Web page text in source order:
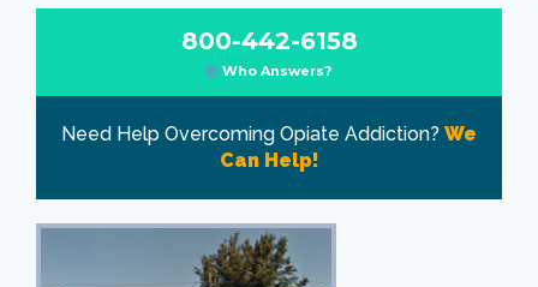
800-442-6158
Who Answers?
Need Help Overcoming Opiate Addiction? We
Can Help!